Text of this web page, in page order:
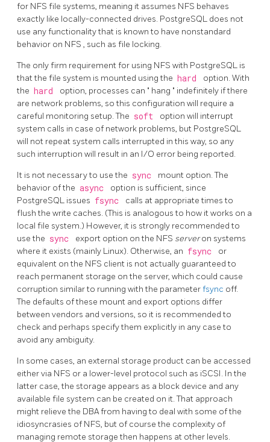
for NFS file systems, meaning it assumes NFS behaves
exactly like locally-connected drives. PostgreSQL does not
use any functionality that is known to have nonstandard
behavior on NFS , such as file locking.
The only firm requirement for using NFS with PostgreSQL is
that the file system is mounted using the hard
option. With
the hard option, processes can " hang " indefinitely if there
are network problems, so this configuration will require a
careful monitoring setup. The soft
option will interrupt
system calls in case of network problems, but PostgreSQL
will not repeat system calls interrupted in this way, so any
such interruption will result in an I/O error being reported.
It is not necessary to use the sync
mount option. The
behavior of the async
option is sufficient, since
PostgreSQL issues fsync
calls at appropriate times to
flush the write caches. (This is analogous to how it works on a
local file system.) However, it is strongly recommended to
use the sync export option on the NFS serveron systems
where it exists (mainly Linux). Otherwise, an fsync
or
equivalent on the NFS client is not actually guaranteed to
reach permanent storage on the server, which could cause
corruption similar to running with the parameterfsync off.
The defaults of these mount and export options differ
between vendors and versions, so it is recommended to
check and perhaps specify them explicitly in any case to
avoid any ambiguity.
In some cases, an external storage product can be accessed
either via NFS or a lower-level protocol such as iSCSI. In the
latter case, the storage appears as a block device and any
available file system can be created on it. That approach
might relieve the DBA from having to deal with some of the
idiosyncrasies of NFS, but of course the complexity of
managing remote storage then happens at other levels.